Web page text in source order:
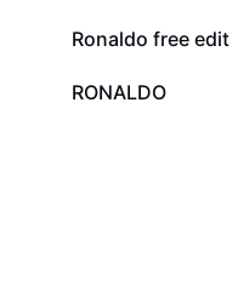
1.3K
Ronaldo free edit
422
RONALDO